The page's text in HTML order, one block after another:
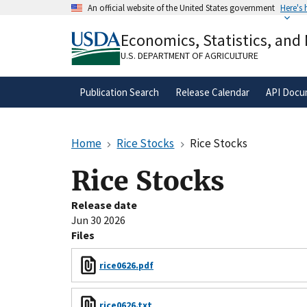
An official website of the United States government Here's
A.govwebsite belongs to an official
organization in the United States.
Economics, Statistics,
U.S. DEPARTMENT OF AGRICULTURE
Publication Search Release Calendar API
Home Rice Stocks Rice Stocks
Rice Stocks
Release date
Jun 30 2026
Files
rice0626.pdf